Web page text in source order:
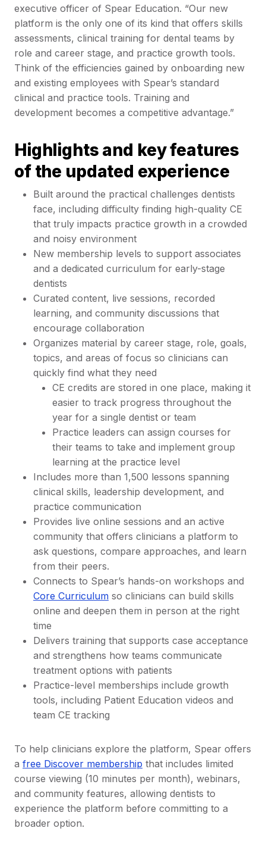
executive officer of Spear Education. “Our new
platform is the only one of its kind that offers skills
assessments, clinical training for dental teams by
role and career stage, and practice growth tools.
Think of the efficiencies gained by onboarding new
and existing employees with Spear’s standard
clinical and practice tools. Training and
development becomes a competitive advantage.”
Highlights and key features
of the updated experience
Built around the practical challenges dentists
face, including difficulty finding high-quality CE
that truly impacts practice growth in a crowded
and noisy environment
New membership levels to support associates
and a dedicated curriculum for early-stage
dentists
Curated content, live sessions, recorded
learning, and community discussions that
encourage collaboration
Organizes material by career stage, role, goals,
topics, and areas of focus so clinicians can
quickly find what they need
CE credits are stored in one place, making it
easier to track progress throughout the
year for a single dentist or team
Practice leaders can assign courses for
their teams to take and implement group
learning at the practice level
Includes more than 1,500 lessons spanning
clinical skills, leadership development, and
practice communication
Provides live online sessions and an active
community that offers clinicians a platform to
ask questions, compare approaches, and learn
from their peers.
Connects to Spear’s hands-on workshops and
Core Curriculum so clinicians can build skills
online and deepen them in person at the right
time
Delivers training that supports case acceptance
and strengthens how teams communicate
treatment options with patients
Practice-level memberships include growth
tools, including Patient Education videos and
team CE tracking
To help clinicians explore the platform, Spear offers
a free Discover membership that includes limited
course viewing (10 minutes per month), webinars,
and community features, allowing dentists to
experience the platform before committing to a
broader option.